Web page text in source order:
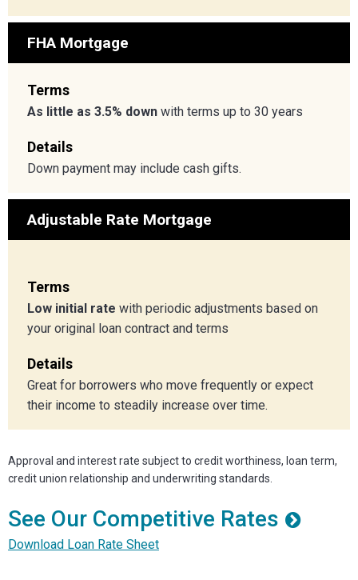
FHA Mortgage
Terms
As little as 3.5% down with terms up to 30 years
Details
Down payment may include cash gifts.
Adjustable Rate Mortgage
Terms
Low initial rate with periodic adjustments based on
your original loan contract and terms
Details
Great for borrowers who move frequently or expect
their income to steadily increase over time.
Approval and interest rate subject to credit worthiness, loan term,
credit union relationship and underwriting standards.
See Our Competitive Rates
Download Loan Rate Sheet